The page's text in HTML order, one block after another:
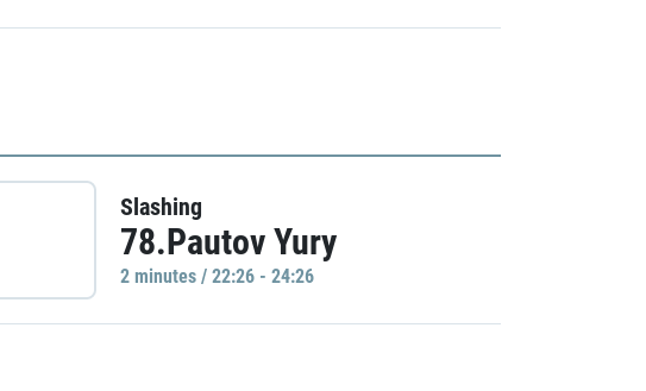
Slashing
78.Pautov Yury
2 minutes / 22:26 - 24:26